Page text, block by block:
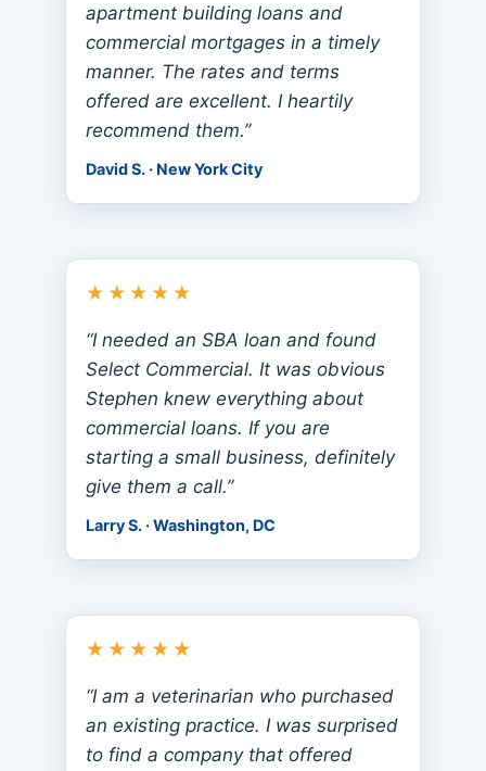
apartment building loans and
commercial mortgages in a timely
manner. The rates and terms
offered are excellent. I heartily
recommend them.”
David S. · New York City
★★★★★
“I needed an SBA loan and found
Select Commercial. It was obvious
Stephen knew everything about
commercial loans. If you are
starting a small business, definitely
give them a call.”
Larry S. · Washington, DC
★★★★★
“I am a veterinarian who purchased
an existing practice. I was surprised
to find a company that offered